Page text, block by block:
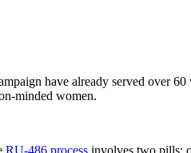
have already served over
minded women.
RU-486 process involves two pills: